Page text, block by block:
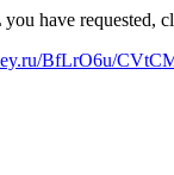
have requested,
BfLrO6u/